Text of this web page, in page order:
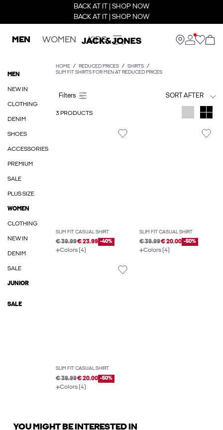
BACK AT IT | SHOP NOW
BACK AT IT | SHOP NOW
MEN WOMEN KIDS
MEN
NEW IN
CLOTHING
DENIM
SHOES
ACCESSORIES
PREMIUM
SALE
PLUS SIZE
WOMEN
CLOTHING
NEW IN
DENIM
SALE
JUNIOR
SALE
HOME REDUCED PRICES
SHIRTS
SLIM FIT SHIRTS FOR MEN AT REDUCED PRICES
SORT AFTER
3 PRODUCTS
SLIM FIT CASUAL SHIRT
€ 39.99€ 23.99 -40%
Colors (4)
SLIM FIT CASUAL SHIRT
€ 39.99€ 20.00 -50%
Colors (4)
SLIM FIT CASUAL SHIRT
€ 39.99€ 20.00 -50%
Colors (4)
YOU MIGHT BE INTERESTED IN